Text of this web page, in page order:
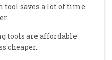
tool saves a lot of time
tools are affordable
cheaper.